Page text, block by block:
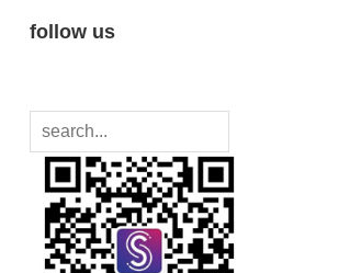
follow us